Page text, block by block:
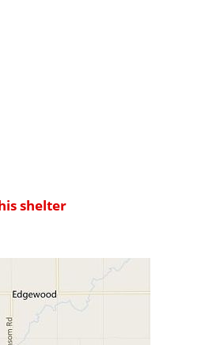
shelter